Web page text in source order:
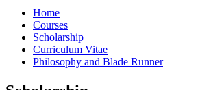
Home
Courses
Scholarship
Curriculum Vitae
Philosophy and Blade Runner